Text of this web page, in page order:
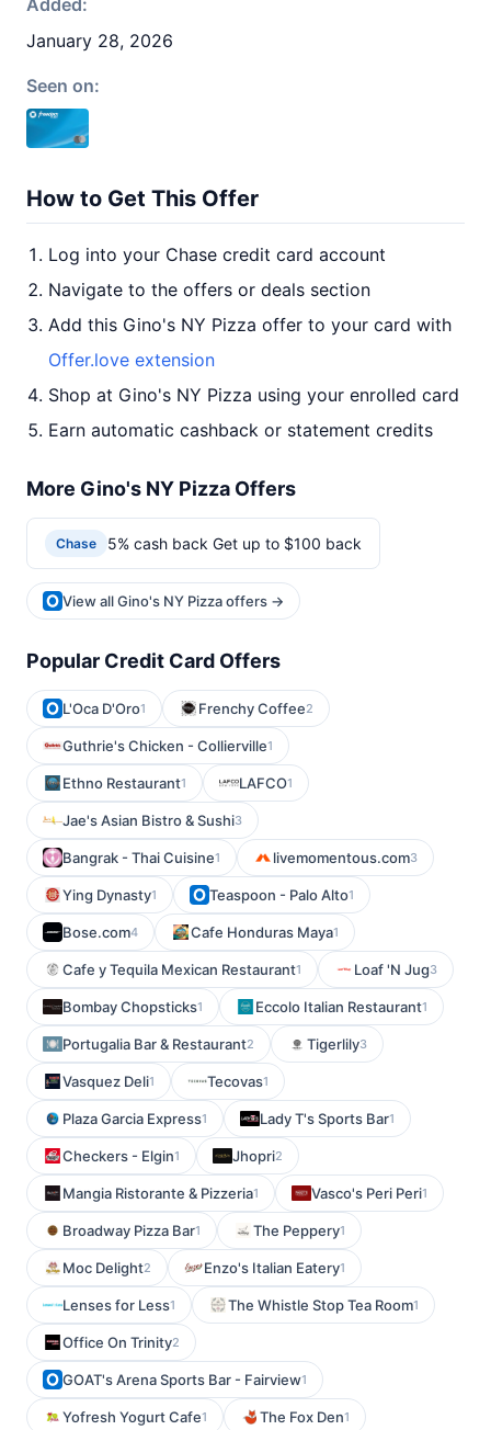
Added:
January 28, 2026
Seen on:
How to Get This Offer
Log into your Chase credit card account
Navigate to the offers or deals section
Add this Gino's NY Pizza offer to your card with
Offer.love extension
Shop at Gino's NY Pizza using your enrolled card
Earn automatic cashback or statement credits
More Gino's NY Pizza Offers
Chase 5% cash back Get up to $100 back
View all Gino's NY Pizza offers →
Popular Credit Card Offers
L'Oca D'Oro1 Frenchy Coffee2
Guthrie's Chicken - Collierville1
Ethno Restaurant1 LAFCO1
Jae's Asian Bistro & Sushi3
Bangrak - Thai Cuisine1 livemomentous.com3
Ying Dynasty1 Teaspoon - Palo Alto1
Bose.com4 Cafe Honduras Maya1
Cafe y Tequila Mexican Restaurant1 Loaf 'N Jug3
Bombay Chopsticks1 Eccolo Italian Restaurant1
Portugalia Bar & Restaurant2 Tigerlily3
Vasquez Deli1 Tecovas1
Plaza Garcia Express1 Lady T's Sports Bar1
Checkers - Elgin1 Jhopri2
Mangia Ristorante & Pizzeria1 Vasco's Peri Peri1
Broadway Pizza Bar1 The Peppery1
Moc Delight2 Enzo's Italian Eatery1
Lenses for Less1 The Whistle Stop Tea Room1
Office On Trinity2
GOAT's Arena Sports Bar - Fairview1
Yofresh Yogurt Cafe1 The Fox Den1